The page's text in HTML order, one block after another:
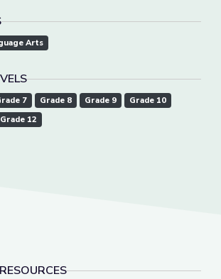
Arts
7 Grade 8 Grade 9
Grade 10
Grade 12